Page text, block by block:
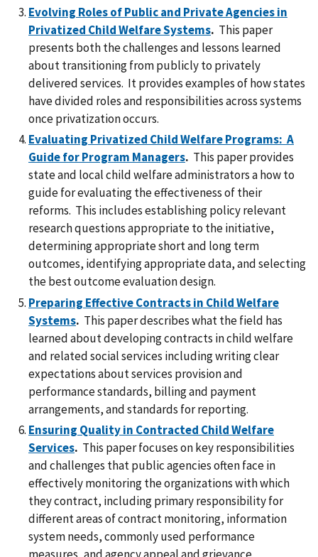
Evolving Roles of Public and Private Agencies in
Privatized Child Welfare Systems. This paper
presents both the challenges and lessons learned
about transitioning from publicly to privately
delivered services. It provides examples of how states
have divided roles and responsibilities across systems
once privatization occurs.
Evaluating Privatized Child Welfare Programs: A
Guide for Program Managers. This paper provides
state and local child welfare administrators a how to
guide for evaluating the effectiveness of their
reforms. This includes establishing policy relevant
research questions appropriate to the initiative,
determining appropriate short and long term
outcomes, identifying appropriate data, and selecting
the best outcome evaluation design.
Preparing Effective Contracts in Child Welfare
Systems. This paper describes what the field has
learned about developing contracts in child welfare
and related social services including writing clear
expectations about services provision and
performance standards, billing and payment
arrangements, and standards for reporting.
Ensuring Quality in Contracted Child Welfare
Services. This paper focuses on key responsibilities
and challenges that public agencies often face in
effectively monitoring the organizations with which
they contract, including primary responsibility for
different areas of contract monitoring, information
system needs, commonly used performance